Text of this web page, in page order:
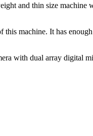
and thin size machine
machine. It has
with dual array digital